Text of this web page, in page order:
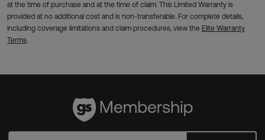
at the time of purchase and at the time of claim. This Limited Warranty is
provided at no additional cost and is non-transferable. For complete details,
including coverage limitations and claim procedures, view the Elite Warranty
Terms.